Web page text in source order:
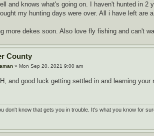
and knows what's going on. I haven't hunted in
my hunting days were over. All i have left are
more dekes soon. Also love fly fishing and can't
County
» Mon Sep 20, 2021 9:00 am
and good luck getting settled in and learning
don't know that gets you in trouble. It's what you know for